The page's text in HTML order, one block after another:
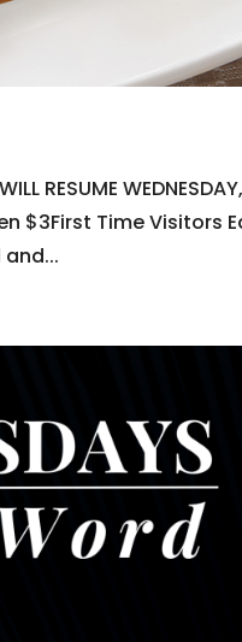
RESUME
$3First Time Visitors